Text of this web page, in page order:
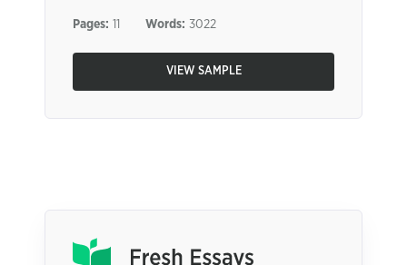
Pages: 11 Words: 3022
VIEW SAMPLE